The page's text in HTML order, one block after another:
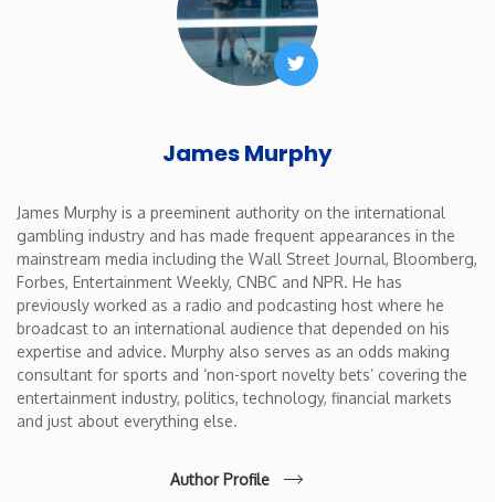
Twitter
James Murphy
James Murphy is a preeminent authority on the international
gambling industry and has made frequent appearances in the
mainstream media including the Wall Street Journal, Bloomberg,
Forbes, Entertainment Weekly, CNBC and NPR. He has
previously worked as a radio and podcasting host where he
broadcast to an international audience that depended on his
expertise and advice. Murphy also serves as an odds making
consultant for sports and ‘non-sport novelty bets’ covering the
entertainment industry, politics, technology, financial markets
and just about everything else.
Author Profile